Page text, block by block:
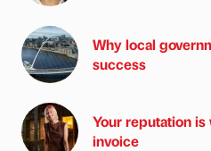
Why local
success
Your reputation
invoice